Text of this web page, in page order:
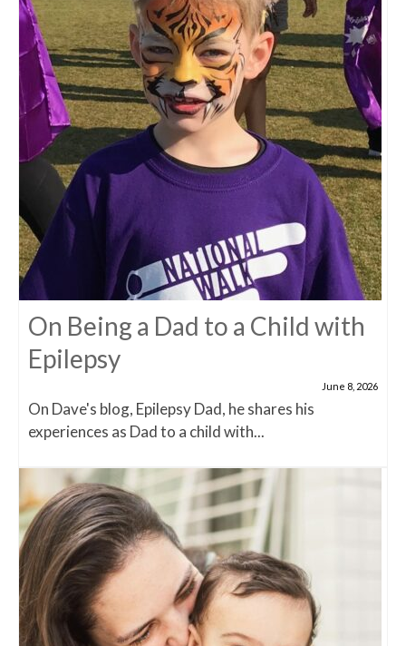
On Being a Dad to a Child with
Epilepsy
June 8, 2026
On Dave's blog, Epilepsy Dad, he shares his
experiences as Dad to a child with...